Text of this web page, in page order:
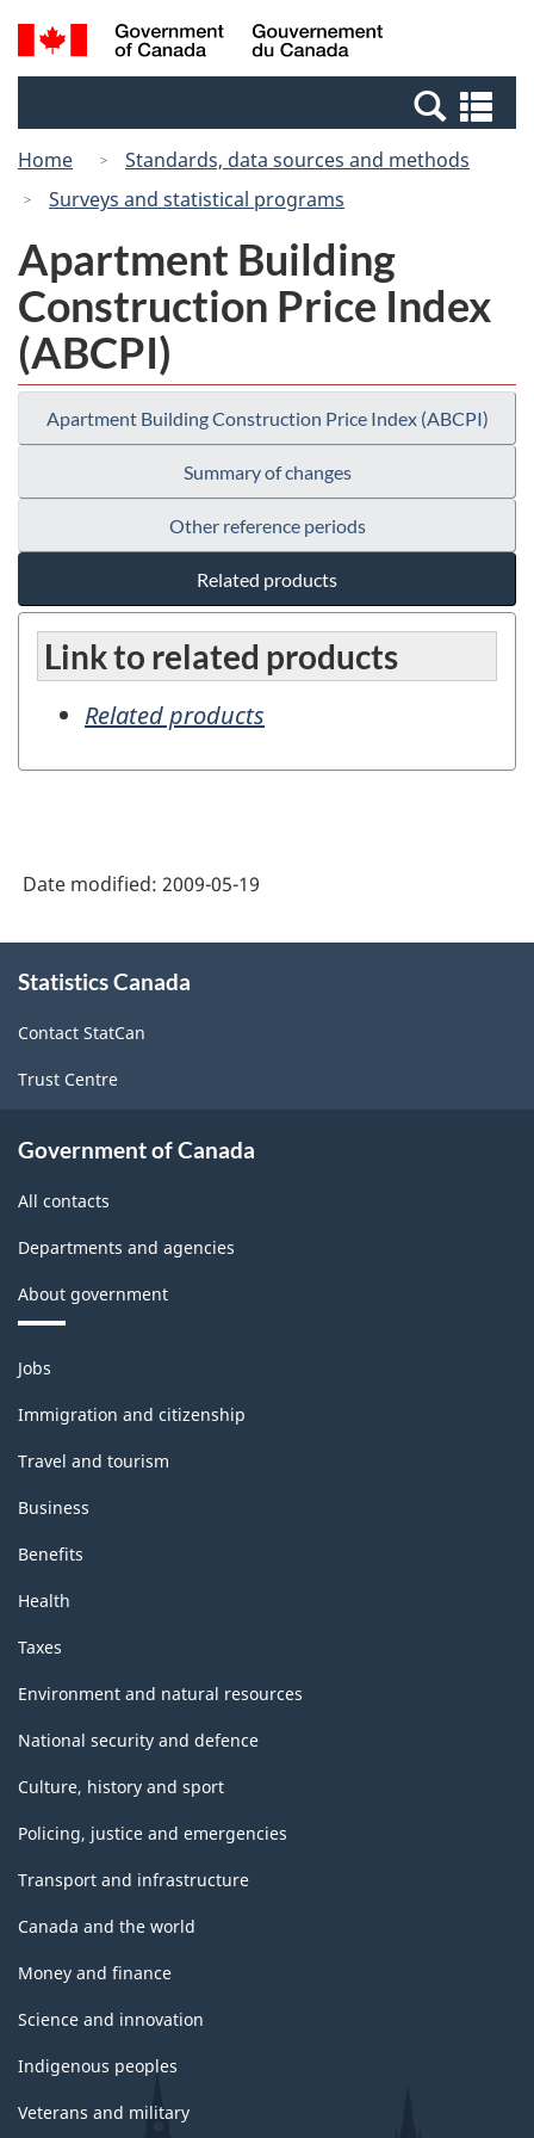
Skip
to
Switch
to
Canada
Search
and
Home
Standards, data sources and methods
Surveys and statistical programs
Apartment Building
Construction Price Index
(ABCPI)
Apartment Building Construction Price Index (ABCPI)
Summary of changes
Other reference periods
Related products
Link to related products
Related products
Date modified: 2009-05-19
this
Statistics Canada
Contact StatCan
Trust Centre
Government of Canada
All contacts
Departments and agencies
About government
Themes
and
topics
Jobs
Immigration and citizenship
Travel and tourism
Business
Benefits
Health
Taxes
Environment and natural resources
National security and defence
Culture, history and sport
Policing, justice and emergencies
Transport and infrastructure
Canada and the world
Money and finance
Science and innovation
Indigenous peoples
Veterans and military